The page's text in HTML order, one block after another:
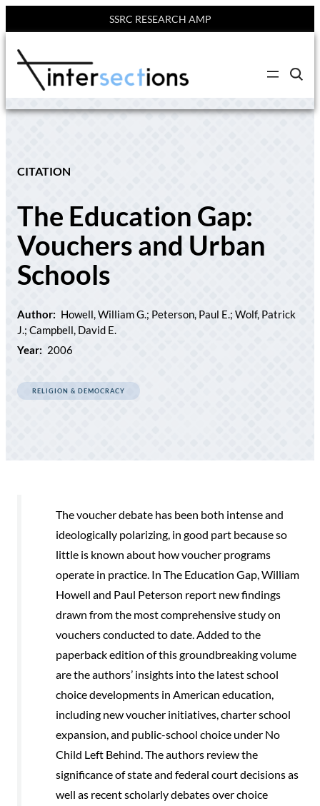
SSRC RESEARCH AMP
content
C
c
CITATION
The Education Gap:
Vouchers and Urban
Schools
Author: Howell, William G.; Peterson, Paul E.; Wolf, Patrick
J.; Campbell, David E.
Year: 2006
RELIGION & DEMOCRACY
The voucher debate has been both intense and
ideologically polarizing, in good part because so
little is known about how voucher programs
operate in practice. In The Education Gap, William
Howell and Paul Peterson report new findings
drawn from the most comprehensive study on
vouchers conducted to date. Added to the
paperback edition of this groundbreaking volume
are the authors’ insights into the latest school
choice developments in American education,
including new voucher initiatives, charter school
expansion, and public-school choice under No
Child Left Behind. The authors review the
significance of state and federal court decisions as
well as recent scholarly debates over choice